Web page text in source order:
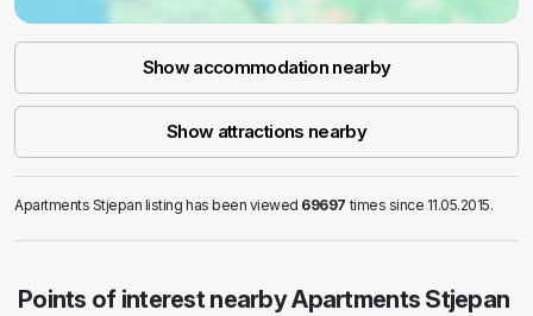
Show accommodation nearby
Show attractions nearby
Apartments Stjepan listing has been viewed 69697 times since 11.05.2015.
Points of interest nearby Apartments Stjepan